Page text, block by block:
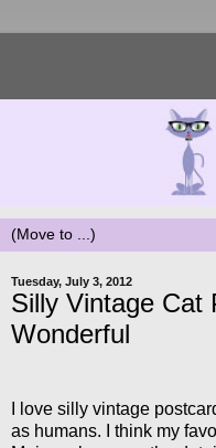
Tuesday, July 3, 2012
Silly Vintage Cat
Wonderful
I love silly vintage
as humans. I think my